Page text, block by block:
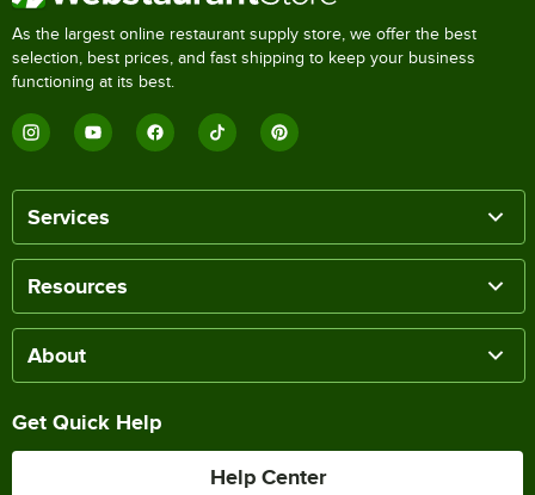
As the largest online restaurant supply store, we offer the best
selection, best prices, and fast shipping to keep your business
functioning at its best.
Services
Resources
About
Get Quick Help
Help Center